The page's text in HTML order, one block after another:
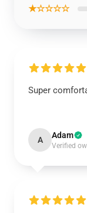
★☆☆☆☆
Super
A Adam
Verified